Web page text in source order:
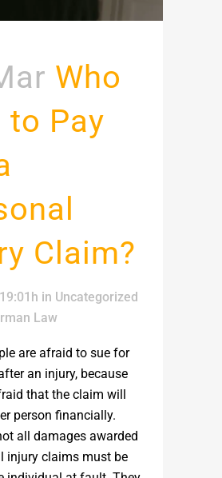
Who
to Pay
Claim?
in Uncategorized
Law
are afraid to sue for
an injury, because
that the claim will
person financially.
all damages awarded
injury claims must be